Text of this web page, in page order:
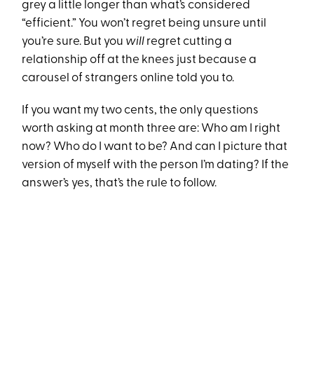
grey a little longer than what’s considered
“efficient.” You won’t regret being unsure until
you’re sure. But you will regret cutting a
relationship off at the knees just because a
carousel of strangers online told you to.
If you want my two cents, the only questions
worth asking at month three are: Who am I right
now? Who do I want to be? And can I picture that
version of myself with the person I’m dating? If the
answer’s yes, that’s the rule to follow.